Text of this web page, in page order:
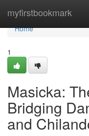
myfirstbookmark
Home
Home
1
Masicka:
Bridging
and